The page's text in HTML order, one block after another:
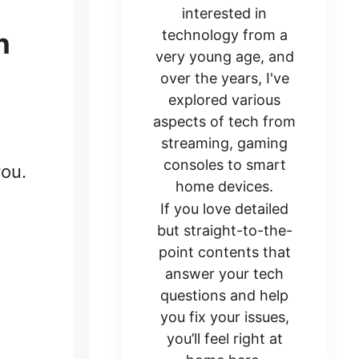
interested in
technology from a
very young age, and
over the years, I've
explored various
aspects of tech from
streaming, gaming
consoles to smart
home devices.
If you love detailed
but straight-to-the-
point contents that
answer your tech
questions and help
you fix your issues,
you’ll feel right at